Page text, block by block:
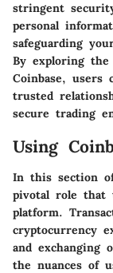
stringent
personal
safeguarding
By exploring
Coinbase, users
trusted
secure trading
Using
In this section
pivotal role that
platform.
cryptocurrency
and exchanging
the nuances of